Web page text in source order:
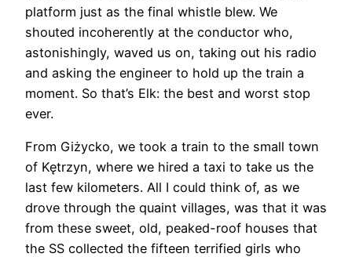
platform just as the final whistle blew. We
shouted incoherently at the conductor who,
astonishingly, waved us on, taking out his radio
and asking the engineer to hold up the train a
moment. So that’s Elk: the best and worst stop
ever.
From Giżycko, we took a train to the small town
of Kętrzyn, where we hired a taxi to take us the
last few kilometers. All I could think of, as we
drove through the quaint villages, was that it was
from these sweet, old, peaked-roof houses that
the SS collected the fifteen terrified girls who